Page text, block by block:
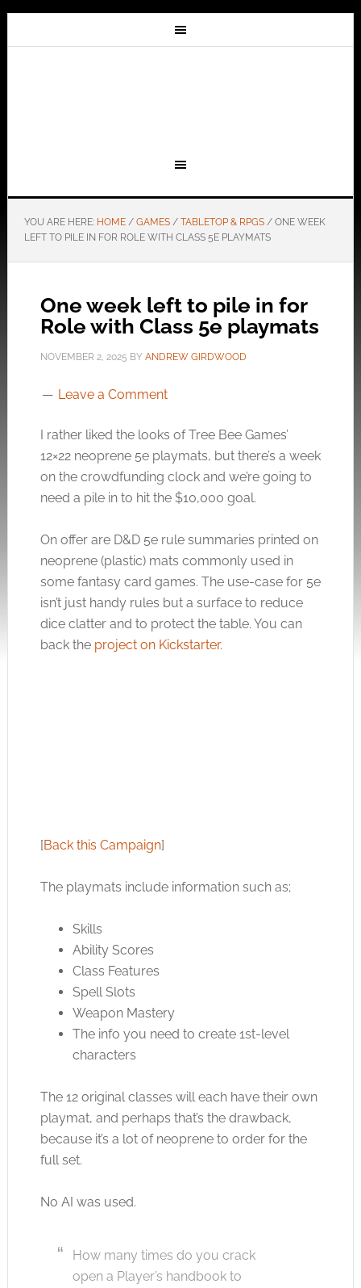
YOU ARE HERE: HOME / GAMES / TABLETOP & RPGS /ONE WEEK
LEFT TO PILE IN FOR ROLE WITH CLASS 5E PLAYMATS
One week left to pile in for
Role with Class 5e playmats
NOVEMBER 2, 2025 BY ANDREW GIRDWOOD
Leave a Comment
I rather liked the looks of Tree Bee Games’
12×22 neoprene 5e playmats, but there’s a week
on the crowdfunding clock and we’re going to
need a pile in to hit the $10,000 goal.
On offer are D&D 5e rule summaries printed on
neoprene (plastic) mats commonly used in
some fantasy card games. The use-case for 5e
isn’t just handy rules but a surface to reduce
dice clatter and to protect the table. You can
back the project on Kickstarter.
[Back this Campaign]
The playmats include information such as;
Skills
Ability Scores
Class Features
Spell Slots
Weapon Mastery
The info you need to create 1st-level
characters
The 12 original classes will each have their own
playmat, and perhaps that’s the drawback,
because it’s a lot of neoprene to order for the
full set.
No AI was used.
How many times do you crack
open a Player’s handbook to